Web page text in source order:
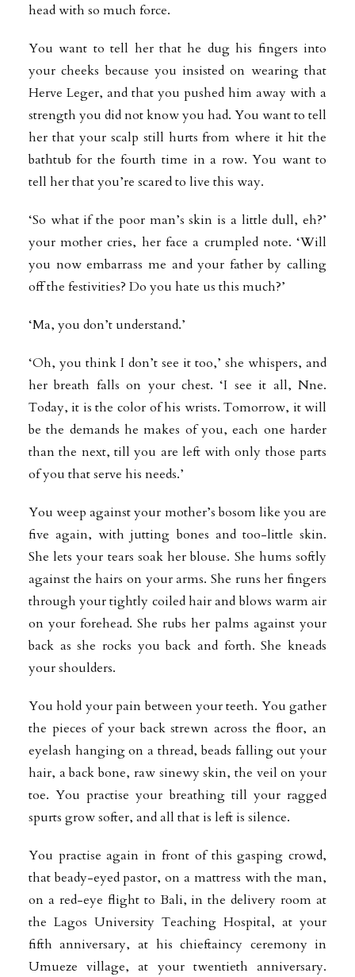
head with so much force.
You want to tell her that he dug his fingers into
your cheeks because you insisted on wearing that
Herve Leger, and that you pushed him away with a
strength you did not know you had. You want to tell
her that your scalp still hurts from where it hit the
bathtub for the fourth time in a row. You want to
tell her that you’re scared to live this way.
‘So what if the poor man’s skin is a little dull, eh?’
your mother cries, her face a crumpled note. ‘Will
you now embarrass me and your father by calling
off the festivities? Do you hate us this much?’
‘Ma, you don’t understand.’
‘Oh, you think I don’t see it too,’ she whispers, and
her breath falls on your chest. ‘I see it all, Nne.
Today, it is the color of his wrists. Tomorrow, it will
be the demands he makes of you, each one harder
than the next, till you are left with only those parts
of you that serve his needs.’
You weep against your mother’s bosom like you are
five again, with jutting bones and too-little skin.
She lets your tears soak her blouse. She hums softly
against the hairs on your arms. She runs her fingers
through your tightly coiled hair and blows warm air
on your forehead. She rubs her palms against your
back as she rocks you back and forth. She kneads
your shoulders.
You hold your pain between your teeth. You gather
the pieces of your back strewn across the floor, an
eyelash hanging on a thread, beads falling out your
hair, a back bone, raw sinewy skin, the veil on your
toe. You practise your breathing till your ragged
spurts grow softer, and all that is left is silence.
You practise again in front of this gasping crowd,
that beady-eyed pastor, on a mattress with the man,
on a red-eye flight to Bali, in the delivery room at
the Lagos University Teaching Hospital, at your
fifth anniversary, at his chieftaincy ceremony in
Umueze village, at your twentieth anniversary.